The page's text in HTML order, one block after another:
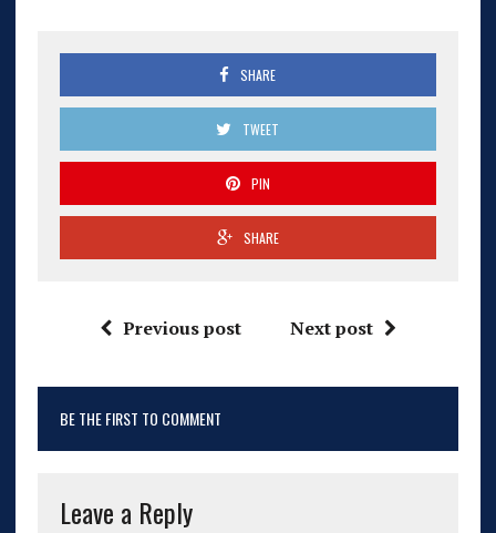
SHARE
TWEET
PIN
SHARE
Previous post Next post
BE THE FIRST TO COMMENT
Leave a Reply